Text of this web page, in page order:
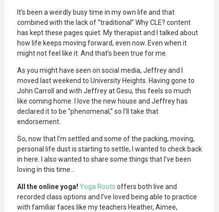
It’s been a weirdly busy time in my own life and that
combined with the lack of “traditional” Why CLE? content
has kept these pages quiet. My therapist and I talked about
how life keeps moving forward, even now. Even when it
might not feel like it. And that’s been true for me.
As you might have seen on social media, Jeffrey and I
moved last weekend to University Heights. Having gone to
John Carroll and with Jeffrey at Gesu, this feels so much
like coming home. I love the new house and Jeffrey has
declared it to be “phenomenal,” so I’ll take that
endorsement.
So, now that I’m settled and some of the packing, moving,
personal life dust is starting to settle, I wanted to check back
in here. I also wanted to share some things that I’ve been
loving in this time…
All the online yoga! Yoga Roots offers both live and
recorded class options and I’ve loved being able to practice
with familiar faces like my teachers Heather, Aimee,